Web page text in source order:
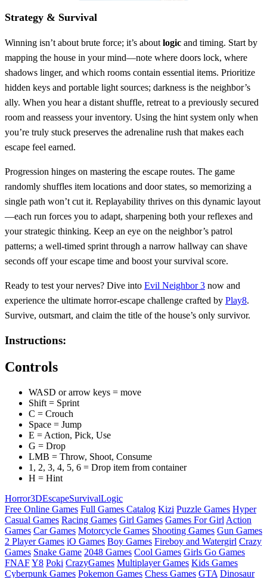
Strategy & Survival
Winning isn’t about brute force; it’s about logic and timing. Start by
mapping the house in your mind—note where doors lock, where
shadows linger, and which rooms contain essential items. Prioritize
hidden keys and portable light sources; darkness is the neighbor’s
ally. When you hear a distant shuffle, retreat to a previously secured
room and reassess your inventory. Using the hint system only when
you’re truly stuck preserves the adrenaline rush that makes each
escape feel earned.
Progression hinges on mastering the escape routes. The game
randomly shuffles item locations and door states, so memorizing a
single path won’t cut it. Replayability thrives on this dynamic layout
—each run forces you to adapt, sharpening both your reflexes and
your strategic thinking. Keep an eye on the neighbor’s patrol
patterns; a well‑timed sprint through a narrow hallway can shave
seconds off your escape time and boost your survival score.
Ready to test your nerves? Dive into Evil Neighbor 3 now and
experience the ultimate horror‑escape challenge crafted by Play8.
Survive, outsmart, and claim the title of the house’s only survivor.
Instructions:
Controls
WASD or arrow keys = move
Shift = Sprint
C = Crouch
Space = Jump
E = Action, Pick, Use
G = Drop
LMB = Throw, Shoot, Consume
1, 2, 3, 4, 5, 6 = Drop item from container
H = Hint
Horror3DEscapeSurvivalLogic
Free Online Games Full Games Catalog Kizi Puzzle Games Hyper
Casual Games Racing Games Girl Games Games For Girl Action
Games Car Games Motorcycle Games Shooting Games Gun Games
2 Player Games iO Games Boy Games Fireboy and Watergirl Crazy
Games Snake Game 2048 Games Cool Games Girls Go Games
FNAFY8 Poki CrazyGames Multiplayer Games Kids Games
Cyberpunk Games Pokemon Games Chess Games GTA Dinosaur